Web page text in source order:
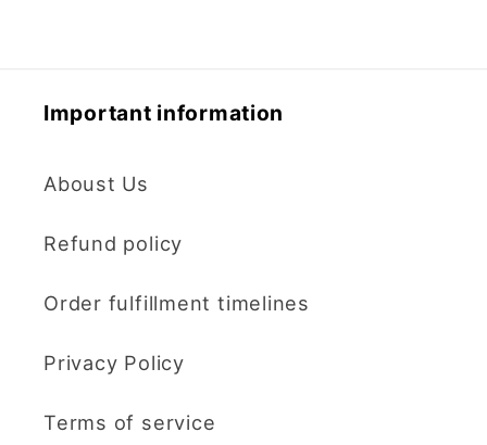
Important information
Aboust Us
Refund policy
Order fulfillment timelines
Privacy Policy
Terms of service